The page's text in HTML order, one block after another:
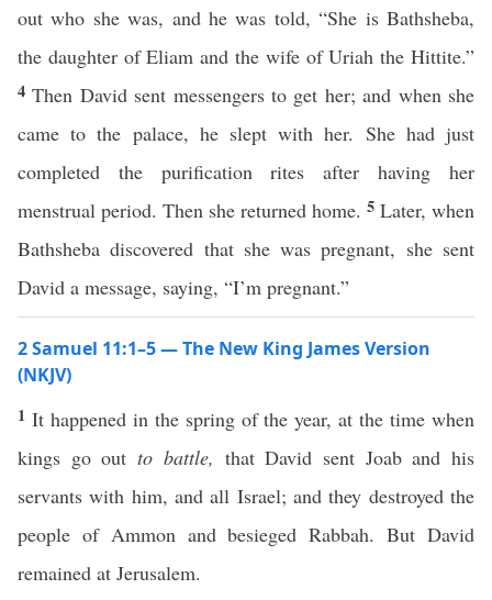
out who she was, and he was told, “She is Bathsheba,
the daughter of Eliam and the wife of Uriah the Hittite.”
4Then David sent messengers to get her; and when she
came to the palace, he slept with her. She had just
completed the purification rites after having her
menstrual period. Then she returned home. 5 Later, when
Bathsheba discovered that she was pregnant, she sent
David a message, saying, “I’m pregnant.”
2 Samuel 11:1–5 — The New King James Version
(NKJV)
1 It happened in the spring of the year, at the time when
kings go outto battle, that David sent Joab and his
servants with him, and all Israel; and they destroyed the
people of Ammon and besieged Rabbah. But David
remained at Jerusalem.